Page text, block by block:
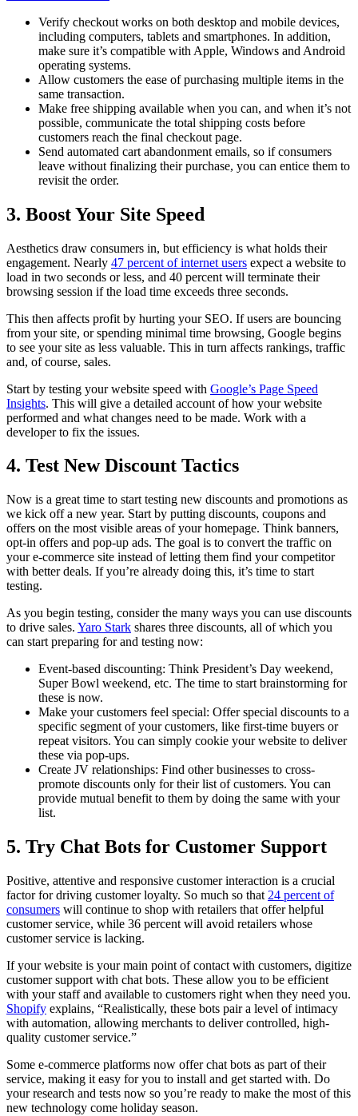
Verify checkout works on both desktop and mobile devices,
including computers, tablets and smartphones. In addition,
make sure it’s compatible with Apple, Windows and Android
operating systems.
Allow customers the ease of purchasing multiple items in the
same transaction.
Make free shipping available when you can, and when it’s not
possible, communicate the total shipping costs before
customers reach the final checkout page.
Send automated cart abandonment emails, so if consumers
leave without finalizing their purchase, you can entice them to
revisit the order.
3. Boost Your Site Speed
Aesthetics draw consumers in, but efficiency is what holds their
engagement. Nearly 47 percent of internet users expect a website to
load in two seconds or less, and 40 percent will terminate their
browsing session if the load time exceeds three seconds.
This then affects profit by hurting your SEO. If users are bouncing
from your site, or spending minimal time browsing, Google begins
to see your site as less valuable. This in turn affects rankings, traffic
and, of course, sales.
Start by testing your website speed with Google’s Page Speed
Insights. This will give a detailed account of how your website
performed and what changes need to be made. Work with a
developer to fix the issues.
4. Test New Discount Tactics
Now is a great time to start testing new discounts and promotions as
we kick off a new year. Start by putting discounts, coupons and
offers on the most visible areas of your homepage. Think banners,
opt-in offers and pop-up ads. The goal is to convert the traffic on
your e-commerce site instead of letting them find your competitor
with better deals. If you’re already doing this, it’s time to start
testing.
As you begin testing, consider the many ways you can use discounts
to drive sales. Yaro Stark shares three discounts, all of which you
can start preparing for and testing now:
Event-based discounting: Think President’s Day weekend,
Super Bowl weekend, etc. The time to start brainstorming for
these is now.
Make your customers feel special: Offer special discounts to a
specific segment of your customers, like first-time buyers or
repeat visitors. You can simply cookie your website to deliver
these via pop-ups.
Create JV relationships: Find other businesses to cross-
promote discounts only for their list of customers. You can
provide mutual benefit to them by doing the same with your
list.
5. Try Chat Bots for Customer Support
Positive, attentive and responsive customer interaction is a crucial
factor for driving customer loyalty. So much so that 24 percent of
consumers will continue to shop with retailers that offer helpful
customer service, while 36 percent will avoid retailers whose
customer service is lacking.
If your website is your main point of contact with customers, digitize
customer support with chat bots. These allow you to be efficient
with your staff and available to customers right when they need you.
Shopify explains, “Realistically, these bots pair a level of intimacy
with automation, allowing merchants to deliver controlled, high-
quality customer service.”
Some e-commerce platforms now offer chat bots as part of their
service, making it easy for you to install and get started with. Do
your research and tests now so you’re ready to make the most of this
new technology come holiday season.